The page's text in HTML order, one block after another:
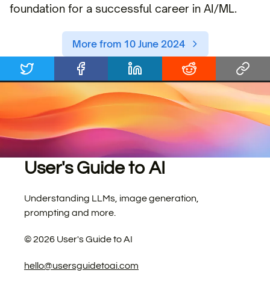
foundation for a successful career in AI/ML.
More from 10 June 2024
User's Guide to AI
Understanding LLMs, image generation,
prompting and more.
©2026 User's Guide to AI
hello@usersguidetoai.com